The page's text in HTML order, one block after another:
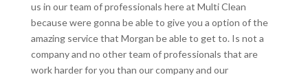
us in our team of professionals here at Multi Clean
because were gonna be able to give you a option of the
amazing service that Morgan be able to get to. Is not a
company and no other team of professionals that are
work harder for you than our company and our